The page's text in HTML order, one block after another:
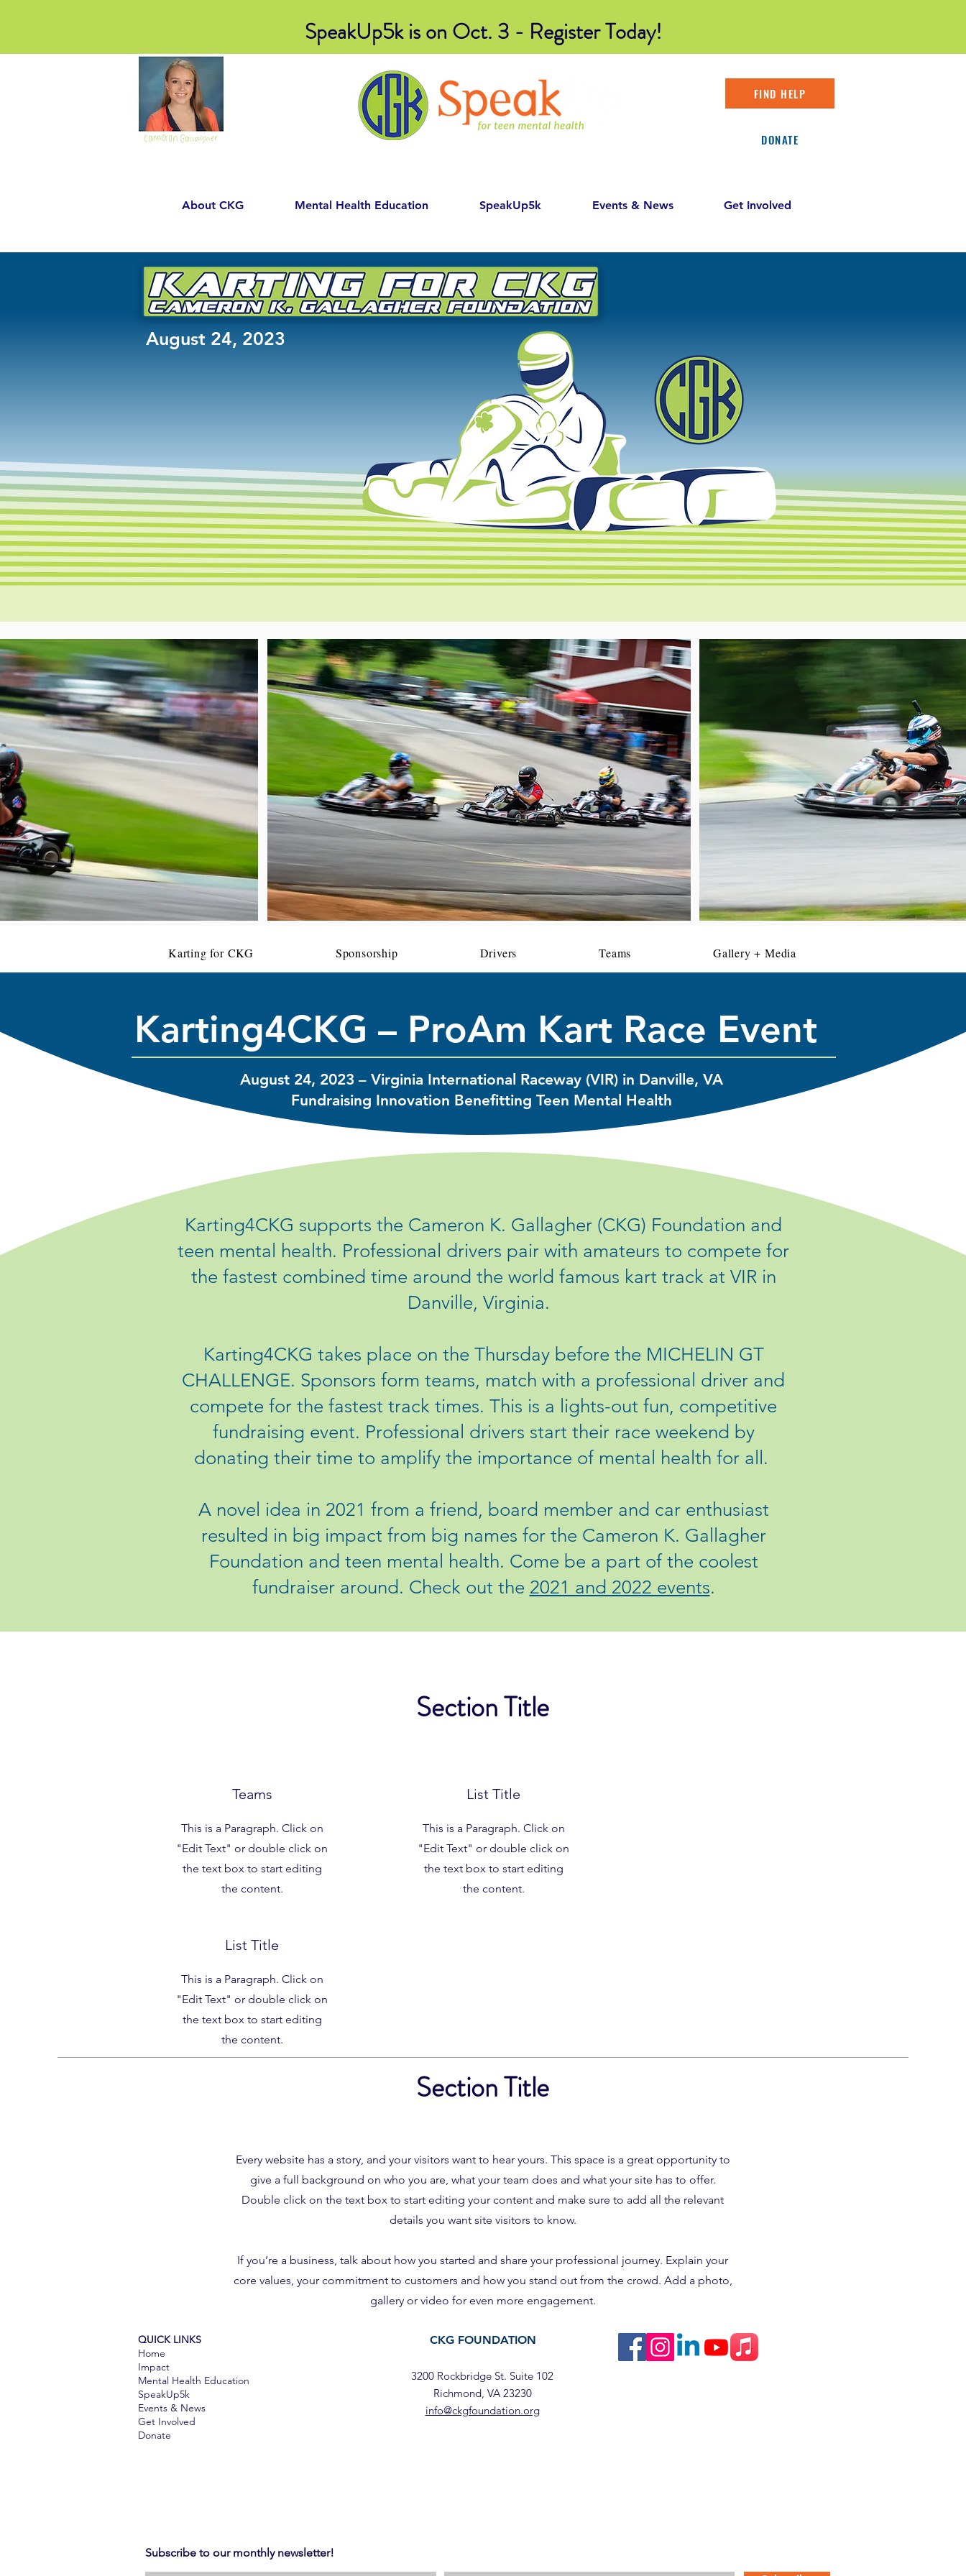
SpeakUp5k is on Oct. 3 - Register Today!
FIND HELP
DONATE
About CKG Mental Health Education SpeakUp5k Events & News Get Involved
August 24, 2023
Karting for CKG Sponsorship Drivers Teams Gallery + Media
Karting4CKG – ProAm Kart Race Event
August 24, 2023 – Virginia International Raceway (VIR) in Danville, VA
Fundraising Innovation Benefitting Teen Mental Health
Karting4CKG supports the Cameron K. Gallagher (CKG) Foundation and
teen mental health. Professional drivers pair with amateurs to compete for
the fastest combined time around the world famous kart track at VIR in
Danville, Virginia.
Karting4CKG takes place on the Thursday before the MICHELIN GT
CHALLENGE. Sponsors form teams, match with a professional driver and
compete for the fastest track times. This is a lights-out fun, competitive
fundraising event. Professional drivers start their race weekend by
donating their time to amplify the importance of mental health for all.
A novel idea in 2021 from a friend, board member and car enthusiast
resulted in big impact from big names for the Cameron K. Gallagher
Foundation and teen mental health. Come be a part of the coolest
fundraiser around. Check out the 2021 and 2022 events.
Section Title
Teams
This is a Paragraph. Click on
"Edit Text" or double click on
the text box to start editing
the content.
List Title
This is a Paragraph. Click on
"Edit Text" or double click on
the text box to start editing
the content.
List Title
This is a Paragraph. Click on
"Edit Text" or double click on
the text box to start editing
the content.
Section Title
Every website has a story, and your visitors want to hear yours. This space is a great opportunity to
give a full background on who you are, what your team does and what your site has to offer.
Double click on the text box to start editing your content and make sure to add all the relevant
details you want site visitors to know.
If you’re a business, talk about how you started and share your professional journey. Explain your
core values, your commitment to customers and how you stand out from the crowd. Add a photo,
gallery or video for even more engagement.
QUICK LINKS
Home
Impact
Mental Health Education
SpeakUp5k
Events & News
Get Involved​​
Donate
CKG FOUNDATION
3200 Rockbridge St. Suite 102
Richmond, VA 23230
info@ckgfoundation.org
Subscribe to our monthly newsletter!